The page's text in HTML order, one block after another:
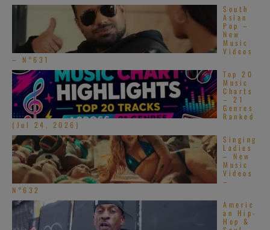
South
Asian
Pop –
New
Music
Videos
– N°631
Top 20
Music
Charts
– 21
Genres
Ranked
(Jul 24, 2026)
Singing
Ladies
– New
Music
Videos
–
N°632
Americ
an Hip-
Hop &